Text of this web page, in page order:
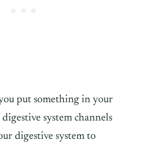
put something in your
system channels
digestive system to